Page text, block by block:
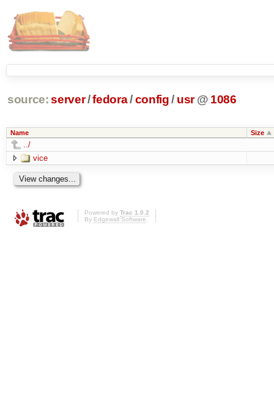
source: server/fedora/config / usr @ 1086
Name Size
../
vice
Powered by Trac 1.0.2
By Edgewall Software.